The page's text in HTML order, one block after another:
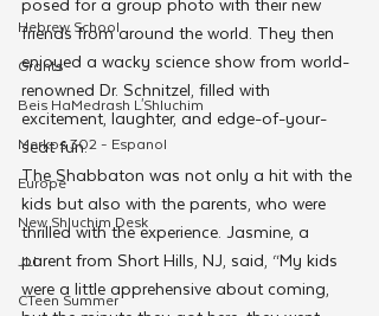
Hebrew School
Grants
Beis HaMedrash L'Shluchim
Merkos 302 - Espanol
Europe
New Shluchim Desk
JLI
CTeen Summer
friends from around the world. They then
enjoyed a wacky science show from world-
renowned Dr. Schnitzel, filled with
excitement, laughter, and edge-of-your-
seat fun.
The Shabbaton was not only a hit with the
kids but also with the parents, who were
thrilled with the experience. Jasmine, a
parent from Short Hills, NJ, said, “My kids
were a little apprehensive about coming,